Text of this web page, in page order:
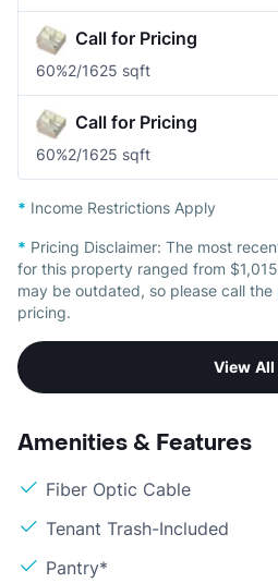
Call for Pricing
60%2/1625 sqft
Call for Pricing
60%2/1625 sqft
* Income Restrictions Apply
* Pricing Disclaimer: The most
for this property ranged from
may be outdated, so please call
pricing.
View All
Amenities & Features
Fiber Optic Cable
Tenant Trash-Included
Pantry*